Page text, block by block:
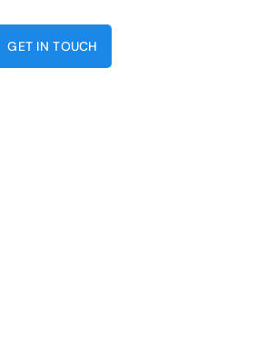
GET IN TOUCH